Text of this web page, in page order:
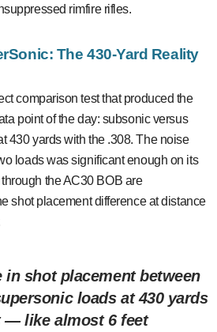
rimfire rifles.
The 430-Yard Reality
comparison test that produced the
point of the day: subsonic versus
430 yards with the .308. The noise
loads was significant enough on its
the AC30 BOB are
shot placement difference at distance
in shot placement between
loads at 430 yards
— like almost 6 feet